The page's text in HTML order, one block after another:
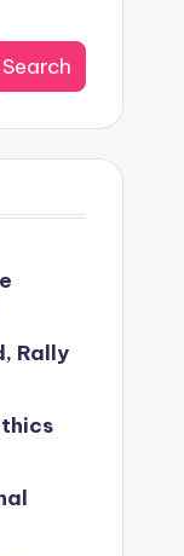
Search
Rally